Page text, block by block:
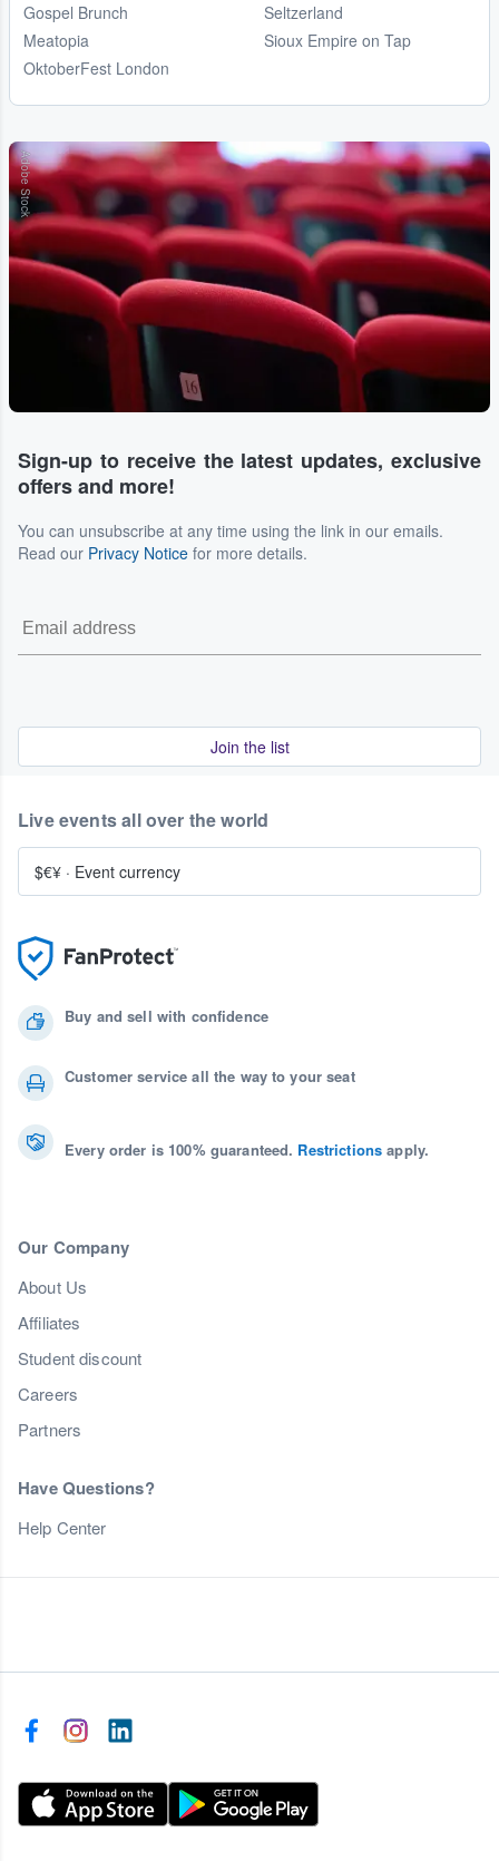
Gospel Brunch
Meatopia
OktoberFest London
Seltzerland
Sioux Empire on Tap
Adobe Stock
Sign-up to receive the latest updates, exclusive
offers and more!
You can unsubscribe at any time using the link in our emails.
Read our Privacy Notice for more details.
Join the list
Buy and sell with confidence
Customer service all the way to your seat
Every order is 100% guaranteed. Restrictions apply.
Our Company
About Us
Affiliates
Student discount
Careers
Partners
Have Questions?
Help Center
Live events all over the world
$€¥ · Event currency